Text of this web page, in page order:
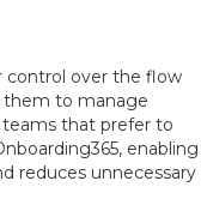
control over the flow
them to manage
that prefer to
enabling
reduces unnecessary